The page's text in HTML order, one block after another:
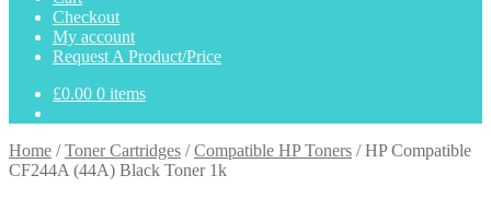
Checkout
My account
Request A Product/Price
£0.00 0 items
Home /Toner Cartridges /Compatible HP Toners /HP Compatible
CF244A (44A) Black Toner 1k